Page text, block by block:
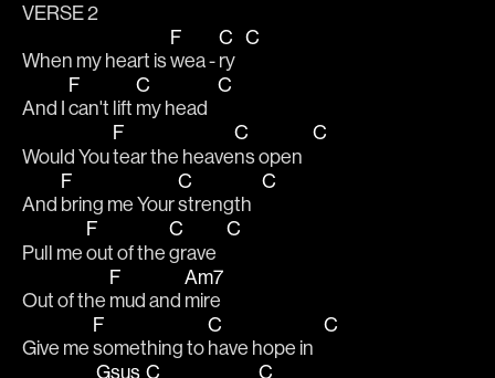
VERSE 2
When my heart is
F
wea -
C
ry
C
And I
F
can't lift
C
my head
C
Would You
F
tear the heave
C
ns open
C
And
F
bring me Your
C
strength
C
Pull me
F
out of the
C
grave
C
Out of the
F
mud and
Am7
mire
Give me
F
something to
C
have hope in
C
Gsus C
C